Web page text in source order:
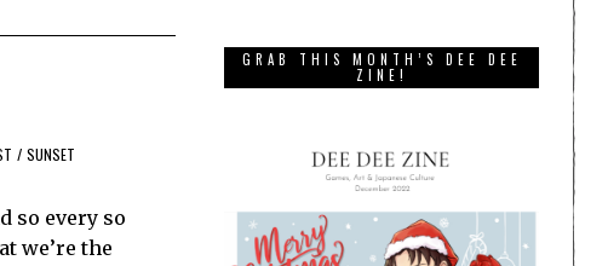
/ SUNSET
so every so
we’re the
GRAB THIS MONTH’S DEE DEE
ZINE!